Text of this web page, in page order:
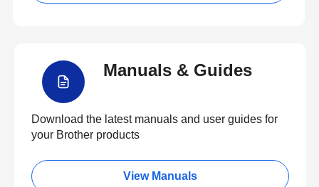
Manuals & Guides
Download the latest manuals and user guides for
your Brother products
View Manuals